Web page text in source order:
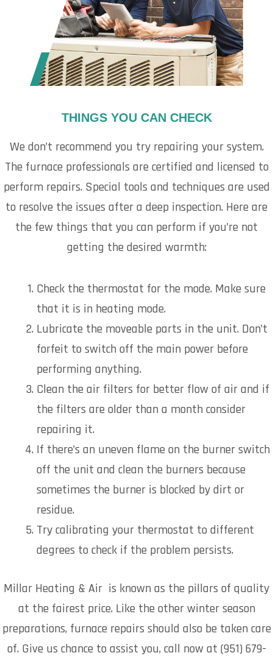
THINGS YOU CAN CHECK
We don’t recommend you try repairing your system.
The furnace professionals are certified and licensed to
perform repairs. Special tools and techniques are used
to resolve the issues after a deep inspection. Here are
the few things that you can perform if you’re not
getting the desired warmth:
Check the thermostat for the mode. Make sure
that it is in heating mode.
Lubricate the moveable parts in the unit. Don’t
forfeit to switch off the main power before
performing anything.
Clean the air filters for better flow of air and if
the filters are older than a month consider
repairing it.
If there’s an uneven flame on the burner switch
off the unit and clean the burners because
sometimes the burner is blocked by dirt or
residue.
Try calibrating your thermostat to different
degrees to check if the problem persists.
Millar Heating & Air is known as the pillars of quality
at the fairest price. Like the other winter season
preparations, furnace repairs should also be taken care
of. Give us chance to assist you, call now at (951) 679-